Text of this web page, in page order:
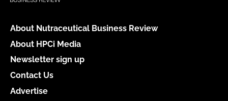
About Nutraceutical Business Review
About HPCi Media
Newsletter sign up
Contact Us
Advertise